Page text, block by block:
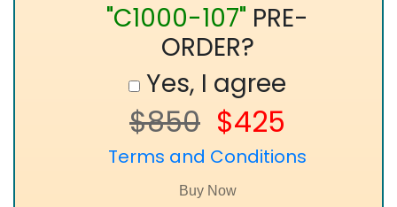
"C1000-107" PRE-
ORDER?
Yes, I agree
$850 $425
Terms and Conditions